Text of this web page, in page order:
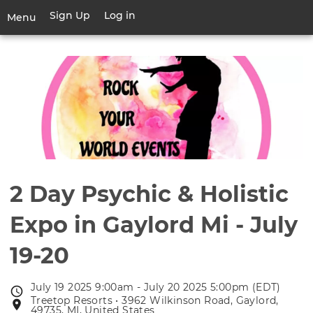
main
Menu
Toggle
navigation
User
account
Sign Up Log in
2 Day Psychic & Holistic
Expo in Gaylord Mi - July
19-20
Event
date
July 19 2025 9:00am - July 20 2025 5:00pm (EDT)
Event
Treetop Resorts • 3962 Wilkinson Road, Gaylord,
49735, MI, United States